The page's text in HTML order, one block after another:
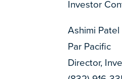
Investor
Ashimi Patel
Par Pacific
Director,